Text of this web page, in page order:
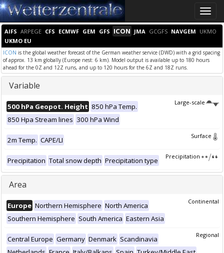
Toggle
AIFS ARPEGE CFS ECMWF GEM GFS ICON JMA GCGFS NAVGEM UKMO
UKMO EU
ICON is the global weather forecast of the German weather service (DWD) with a grid spacing
of approx. 13 km globally (Europe nest: 6 km). Model output is available up to 180 hours
ahead for the 0Z and 12Z runs, and up to 120 hours for the 6Z and 18Z runs.
Variable
Large-scale
500 hPa Geopot. Height 850 hPa Temp.
850 Hpa Stream lines 300 hPa Wind
Surface
2m Temp. CAPE/LI
Precipitation
Precipitation Total snow depth Precipitation type
Area
Continental
Europe Northern Hemisphere North America
Southern Hemisphere South America Eastern Asia
Regional
Central Europe Germany Denmark Scandinavia